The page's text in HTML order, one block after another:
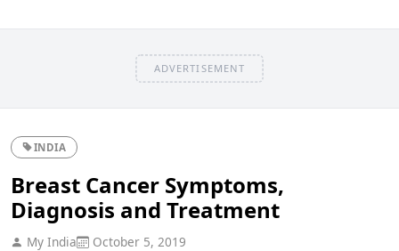
ADVERTISEMENT
INDIA
Breast Cancer Symptoms,
Diagnosis and Treatment
My India October 5, 2019